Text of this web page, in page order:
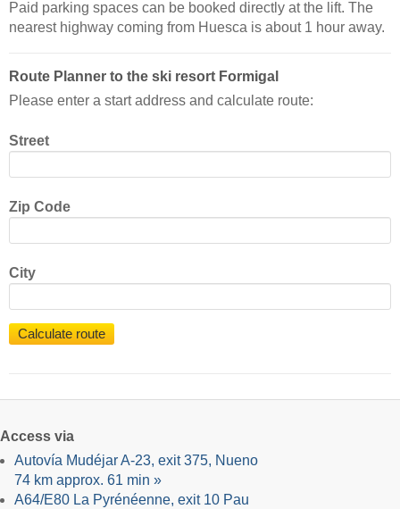
Paid parking spaces can be booked directly at the lift. The
nearest highway coming from Huesca is about 1 hour away.
Route Planner to the ski resort Formigal
Please enter a start address and calculate route:
Street
Zip Code
City
Calculate route
Access via
Autovía Mudéjar A-23, exit 375, Nueno
74 km approx. 61 min »
A64/E80 La Pyrénéenne, exit 10 Pau